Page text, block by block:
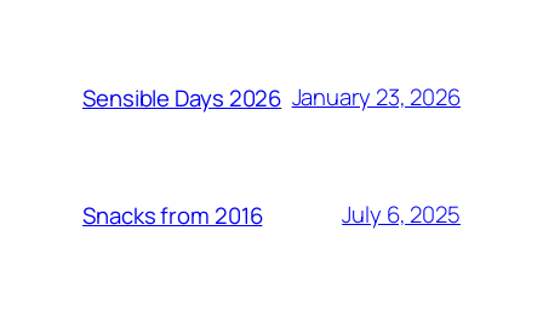
Sensible Days 2026 January 23, 2026
Snacks from 2016 July 6, 2025